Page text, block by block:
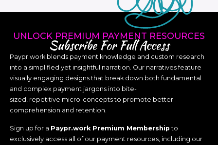
UNLOCK PREMIUM PAYMENT RESOURCES
Subscribe For Full Access
Paypr.work blends payment knowledge and custom research
into a simplified yet insightful narration. Our narratives feature
visually engaging designs that break down both fundamental
and complex payment jargons into bite-
sized, repetitive micro-concepts to promote better
comprehension and retention.
Sign up for a Paypr.work Premium Membership to
exclusively access all of our payment resources, including our